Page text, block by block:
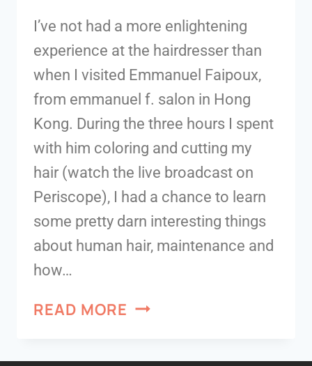
I’ve not had a more enlightening
experience at the hairdresser than
when I visited Emmanuel Faipoux,
from emmanuel f. salon in Hong
Kong. During the three hours I spent
with him coloring and cutting my
hair (watch the live broadcast on
Periscope), I had a chance to learn
some pretty darn interesting things
about human hair, maintenance and
how…
READ MORE